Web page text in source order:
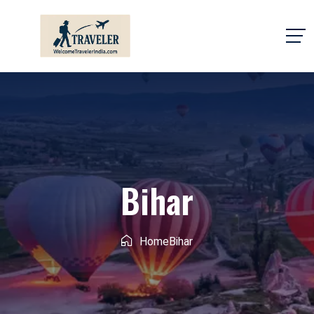
Bihar
HomeBihar